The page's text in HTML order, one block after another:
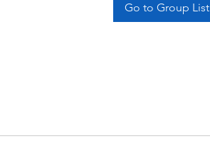
Go to Group List